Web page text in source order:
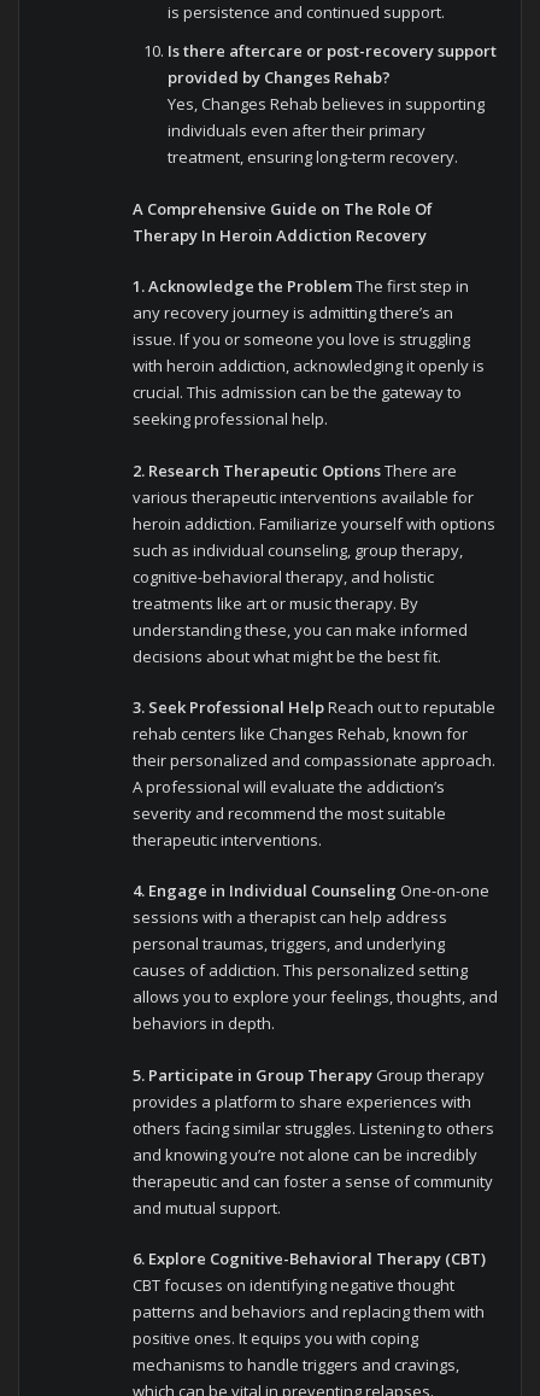
is persistence and continued support.
Is there aftercare or post-recovery support
provided by Changes Rehab?
Yes, Changes Rehab believes in supporting
individuals even after their primary
treatment, ensuring long-term recovery.
A Comprehensive Guide on The Role Of
Therapy In Heroin Addiction Recovery
1. Acknowledge the ProblemThe first step in
any recovery journey is admitting there’s an
issue. If you or someone you love is struggling
with heroin addiction, acknowledging it openly is
crucial. This admission can be the gateway to
seeking professional help.
2. Research Therapeutic OptionsThere are
various therapeutic interventions available for
heroin addiction. Familiarize yourself with options
such as individual counseling, group therapy,
cognitive-behavioral therapy, and holistic
treatments like art or music therapy. By
understanding these, you can make informed
decisions about what might be the best fit.
3. Seek Professional HelpReach out to reputable
rehab centers like Changes Rehab, known for
their personalized and compassionate approach.
A professional will evaluate the addiction’s
severity and recommend the most suitable
therapeutic interventions.
4. Engage in Individual Counseling One-on-one
sessions with a therapist can help address
personal traumas, triggers, and underlying
causes of addiction. This personalized setting
allows you to explore your feelings, thoughts, and
behaviors in depth.
5. Participate in Group Therapy Group therapy
provides a platform to share experiences with
others facing similar struggles. Listening to others
and knowing you’re not alone can be incredibly
therapeutic and can foster a sense of community
and mutual support.
6. Explore Cognitive-Behavioral Therapy (CBT)
CBT focuses on identifying negative thought
patterns and behaviors and replacing them with
positive ones. It equips you with coping
mechanisms to handle triggers and cravings,
which can be vital in preventing relapses.